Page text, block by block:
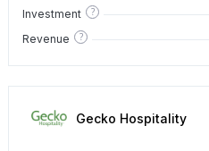
Investment ?
Revenue ?
Gecko Hospitality